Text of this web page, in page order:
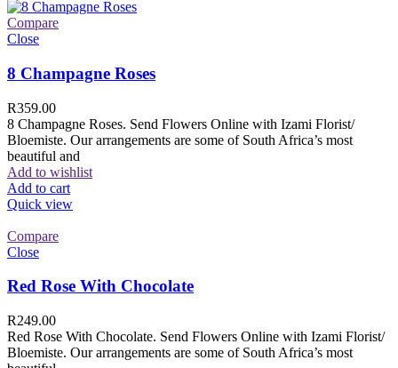
Compare
Close
8 Champagne Roses
R359.00
8 Champagne Roses. Send Flowers Online with Izami Florist/
Bloemiste. Our arrangements are some of South Africa’s most
beautiful and
Add to wishlist
Add to cart
Quick view
Compare
Close
Red Rose With Chocolate
R249.00
Red Rose With Chocolate. Send Flowers Online with Izami Florist/
Bloemiste. Our arrangements are some of South Africa’s most